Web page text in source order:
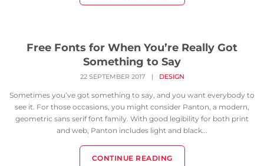
Free Fonts for When You’re Really Got
Something to Say
22 SEPTEMBER 2017 | DESIGN
Sometimes you’ve got something to say, and you want everybody to
see it. For those occasions, you might consider Panton, a modern,
geometric sans serif font family. With good legibility for both print
and web, Panton includes light and black...
CONTINUE READING